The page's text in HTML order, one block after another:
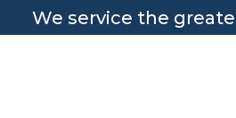
We service the